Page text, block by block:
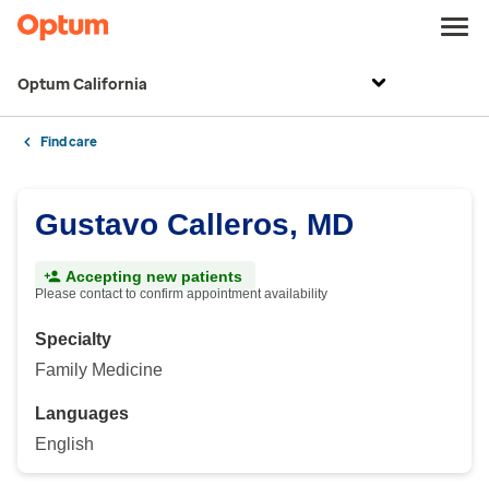
Optum California
Find care
Gustavo Calleros, MD
Accepting new patients
Please contact to confirm appointment availability
Specialty
Family Medicine
Languages
English